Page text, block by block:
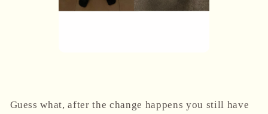
Guess what, after the change happens you still have